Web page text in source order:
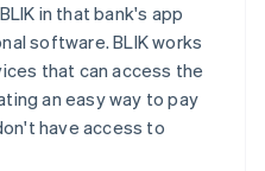
in that bank's app
software. BLIK works
that can access the
an easy way to pay
have access to